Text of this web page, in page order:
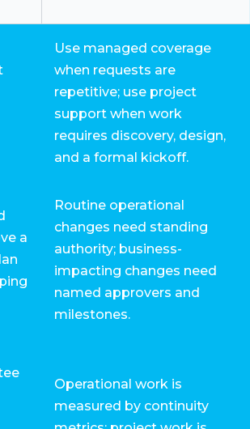
Use managed coverage
when requests are
repetitive; use project
support when work
requires discovery, design,
and a formal kickoff.
a
Routine operational
changes need standing
authority; business-
impacting changes need
named approvers and
milestones.
Operational work is
measured by continuity